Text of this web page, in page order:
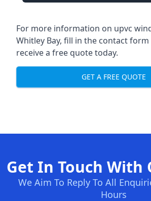
For more information on upvc
Whitley Bay, fill in the contact
receive a free quote today.
GET A FREE QUOTE
Get In Touch With
We Aim To Reply To All
Hours